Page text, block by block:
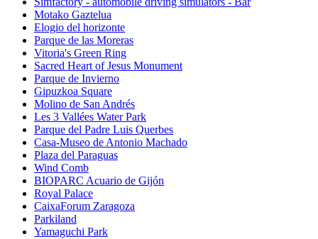
Motako Gaztelua
Elogio del horizonte
Parque de las Moreras
Vitoria's Green Ring
Sacred Heart of Jesus Monument
Parque de Invierno
Gipuzkoa Square
Molino de San Andrés
Les 3 Vallées Water Park
Parque del Padre Luis Querbes
Casa-Museo de Antonio Machado
Plaza del Paraguas
Wind Comb
BIOPARC Acuario de Gijón
Royal Palace
CaixaForum Zaragoza
Parkiland
Yamaguchi Park